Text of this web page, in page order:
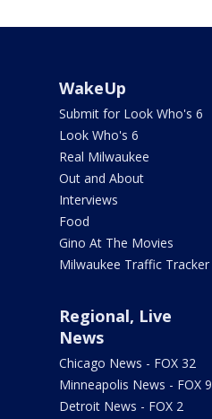
WakeUp
Submit for Look Who's 6
Look Who's 6
Real Milwaukee
Out and About
Interviews
Food
Gino At The Movies
Milwaukee Traffic Tracker
Regional, Live
News
Chicago News - FOX 32
Minneapolis News - FOX 9
Detroit News - FOX 2